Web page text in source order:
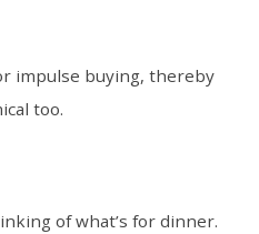
impulse buying, thereby
too.
of what’s for dinner.